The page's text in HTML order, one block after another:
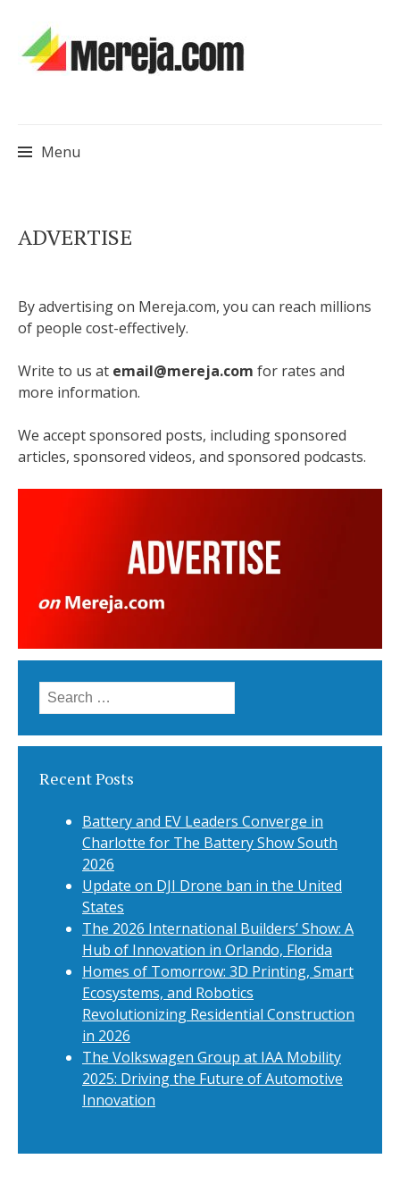
Menu
to
ADVERTISE
By advertising on Mereja.com, you can reach millions
of people cost-effectively.
Write to us at email@mereja.com for rates and
more information.
We accept sponsored posts, including sponsored
articles, sponsored videos, and sponsored podcasts.
Search
for:
Recent Posts
Battery and EV Leaders Converge in
Charlotte for The Battery Show South
2026
Update on DJI Drone ban in the United
States
The 2026 International Builders’ Show: A
Hub of Innovation in Orlando, Florida
Homes of Tomorrow: 3D Printing, Smart
Ecosystems, and Robotics
Revolutionizing Residential Construction
in 2026
The Volkswagen Group at IAA Mobility
2025: Driving the Future of Automotive
Innovation